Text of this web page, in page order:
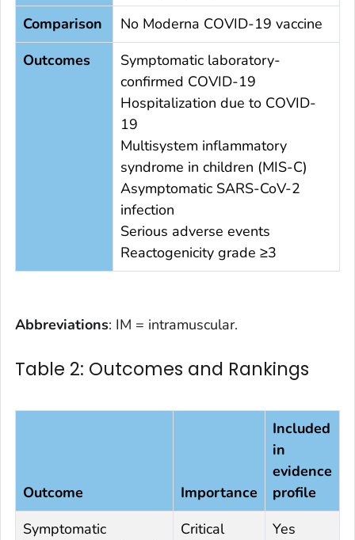
Comparison
No Moderna COVID-19 vaccine
Outcomes
Symptomatic laboratory-
confirmed COVID-19
Hospitalization due to COVID-
19
Multisystem inflammatory
syndrome in children (MIS-C)
Asymptomatic SARS-CoV-2
infection
Serious adverse events
Reactogenicity grade ≥3
Abbreviations: IM = intramuscular.
Table 2: Outcomes and Rankings
Outcome Importance
Included
in
evidence
profile
Symptomatic
Critical Yes